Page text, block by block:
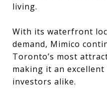
living.
With its waterfront
demand, Mimico
Toronto’s most
making it an
investors alike.